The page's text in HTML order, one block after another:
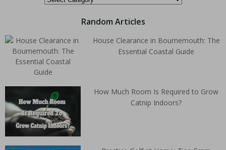
Random Articles
House Clearance in Bournemouth: The
Essential Coastal Guide
How Much Room Is Required to Grow
Catnip Indoors?